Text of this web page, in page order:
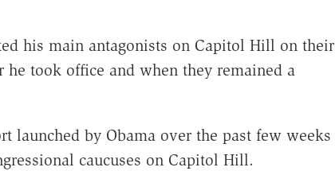
his main antagonists on Capitol Hill on their
took office and when they remained a
launched by Obama over the past few weeks
caucuses on Capitol Hill.